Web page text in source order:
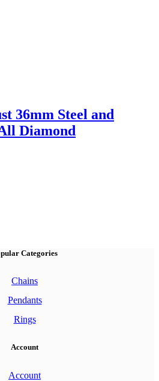
36mm Steel and
Diamond
Categories
Chains
Pendants
Rings
Account
Account